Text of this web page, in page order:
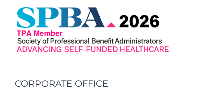
CORPORATE OFFICE